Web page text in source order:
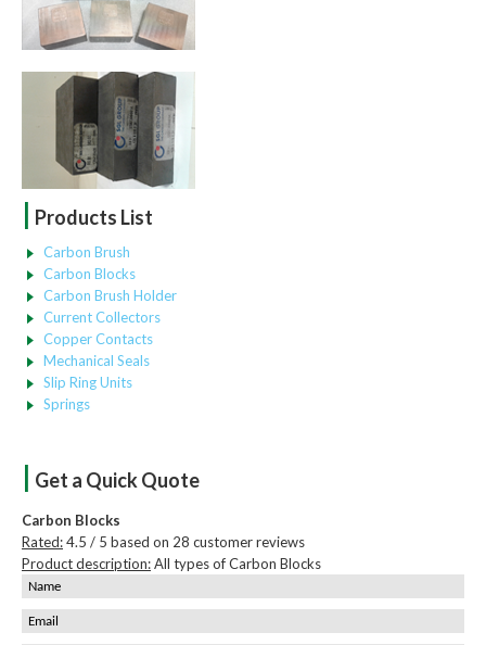
| Products List
Carbon Brush
Carbon Blocks
Carbon Brush Holder
Current Collectors
Copper Contacts
Mechanical Seals
Slip Ring Units
Springs
| Get a Quick Quote
Carbon Blocks
Rated:4.5 / 5 based on 28 customer reviews
Product description:All types of Carbon Blocks